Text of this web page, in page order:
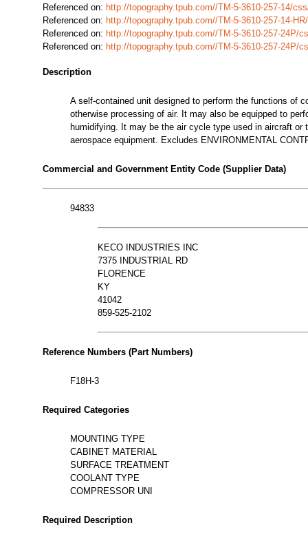
Referenced on: http://topography.tpub.com//TM-5-3610-257-14/
Referenced on: http://topography.tpub.com//TM-5-3610-257-14-
Referenced on: http://topography.tpub.com//TM-5-3610-257-24P/
Referenced on: http://topography.tpub.com//TM-5-3610-257-24P/
Description
A self-contained unit designed to perform the functions of
otherwise processing of air. It may also be equipped to
humidifying. It may be the air cycle type used in aircraft or
aerospace equipment. Excludes ENVIRONMENTAL
Commercial and Government Entity Code (Supplier Data)
94833
KECO INDUSTRIES INC
7375 INDUSTRIAL RD
FLORENCE
KY
41042
859-525-2102
Reference Numbers (Part Numbers)
F18H-3
Required Categories
MOUNTING TYPE
CABINET MATERIAL
SURFACE TREATMENT
COOLANT TYPE
COMPRESSOR UNI
Required Description